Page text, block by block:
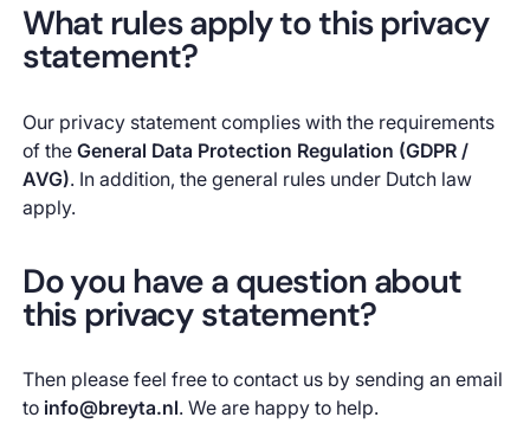
What rules apply to this privacy
statement?
Our privacy statement complies with the requirements
of the General Data Protection Regulation (GDPR /
AVG). In addition, the general rules under Dutch law
apply.
Do you have a question about
this privacy statement?
Then please feel free to contact us by sending an email
to info@breyta.nl. We are happy to help.